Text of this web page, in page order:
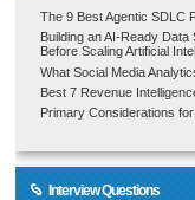
The 9 Best Agentic SDLC
Building an AI-Ready
Before Scaling Artificial
What Social Media
Best 7 Revenue
Primary Considerations
Interview Questions